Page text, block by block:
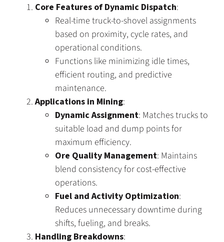
Core Features of Dynamic Dispatch:
Real-time truck-to-shovel assignments
based on proximity, cycle rates, and
operational conditions.
Functions like minimizing idle times,
efficient routing, and predictive
maintenance.
Applications in Mining:
Dynamic Assignment: Matches trucks to
suitable load and dump points for
maximum efficiency.
Ore Quality Management: Maintains
blend consistency for cost-effective
operations.
Fuel and Activity Optimization:
Reduces unnecessary downtime during
shifts, fueling, and breaks.
Handling Breakdowns: